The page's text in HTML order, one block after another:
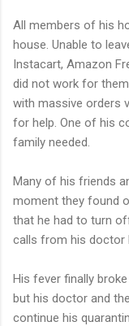
All members of his
house. Unable to
Instacart, Amazon
did not work for
with massive orders
for help. One of his
family needed.
Many of his friends
moment they found
that he had to turn
calls from his doctor
His fever finally
but his doctor and
continue his